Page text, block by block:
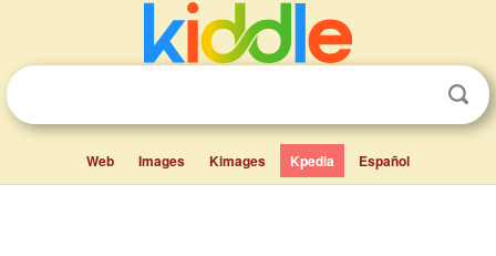
Web Images Kimages Kpedia Español